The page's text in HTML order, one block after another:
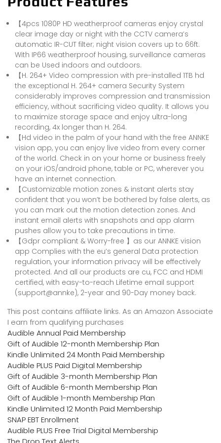
【4pcs 1080P HD weatherproof cameras enjoy crystal
clear image day or night with the CCTV camera’s
automatic IR-CUT filter; night vision covers up to 66ft.
With IP66 weatherproof housing, surveillance cameras
can be Used indoors and outdoors.
【H. 264+ Video compression with pre-installed 1TB hd
the exceptional H. 264+ camera Security System
considerably improves compression and transmission
efficiency, without sacrificing video quality. It allows you
to maximize storage space and enjoy ultra-long
recording, 4x longer than H. 264.
【Hd video in the palm of your hand with the free ANNKE
vision app, you can enjoy live video from every corner
of the world. Check in on your home or business freely
on your iOS/android phone, table or PC, wherever you
have an internet connection.
【Customizable motion zones & instant alerts stay
confident that you won’t be bothered by false alerts, as
you can mark out the motion detection zones. And
instant email alerts with snapshots and app alarm
pushes allow you to take precautions in time.
【Gdpr compliant & Worry-free 】as our ANNKE vision
app Complies with the eu’s general Data protection
regulation, your information privacy will be effectively
protected. And all our products are cu, FCC and HDMI
certified, with easy-to-reach Lifetime email support
(support@annke), 2-year and 90-Day money back.
This post contains affiliate links. As an Amazon Associate
I earn from qualifying purchases
Audible Annual Paid Membership
Gift of Audible 12-month Membership Plan
Kindle Unlimited 24 Month Paid Membership
Audible PLUS Paid Digital Membership
Gift of Audible 3-month Membership Plan
Gift of Audible 6-month Membership Plan
Gift of Audible 1-month Membership Plan
Kindle Unlimited 12 Month Paid Membership
SNAP EBT Enrollment
Audible PLUS Free Trial Digital Membership